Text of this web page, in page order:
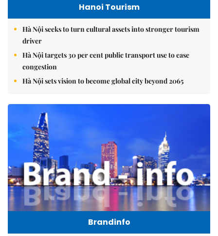
Hanoi Tourism
Hà Nội seeks to turn cultural assets into stronger tourism
driver
Hà Nội targets 30 per cent public transport use to ease
congestion
Hà Nội sets vision to become global city beyond 2065
Brandinfo